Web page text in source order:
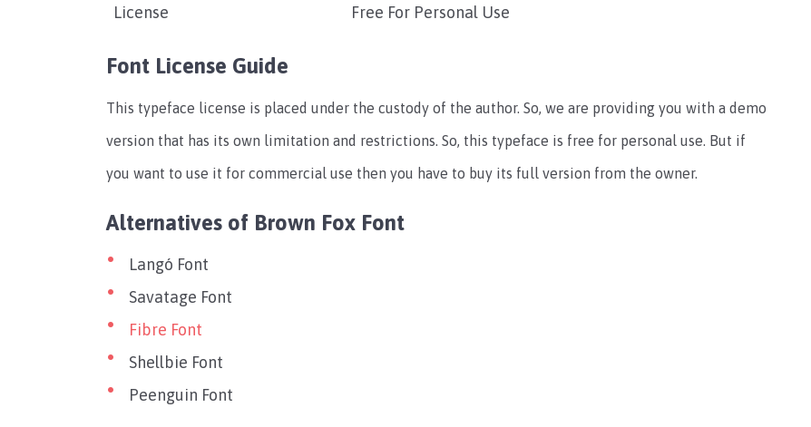
License Free For Personal Use
Font License Guide
This typeface license is placed under the custody of the author. So, we are providing you with a demo
version that has its own limitation and restrictions. So, this typeface is free for personal use. But if
you want to use it for commercial use then you have to buy its full version from the owner.
Alternatives of Brown Fox Font
Langó Font
Savatage Font
Fibre Font
Shellbie Font
Peenguin Font